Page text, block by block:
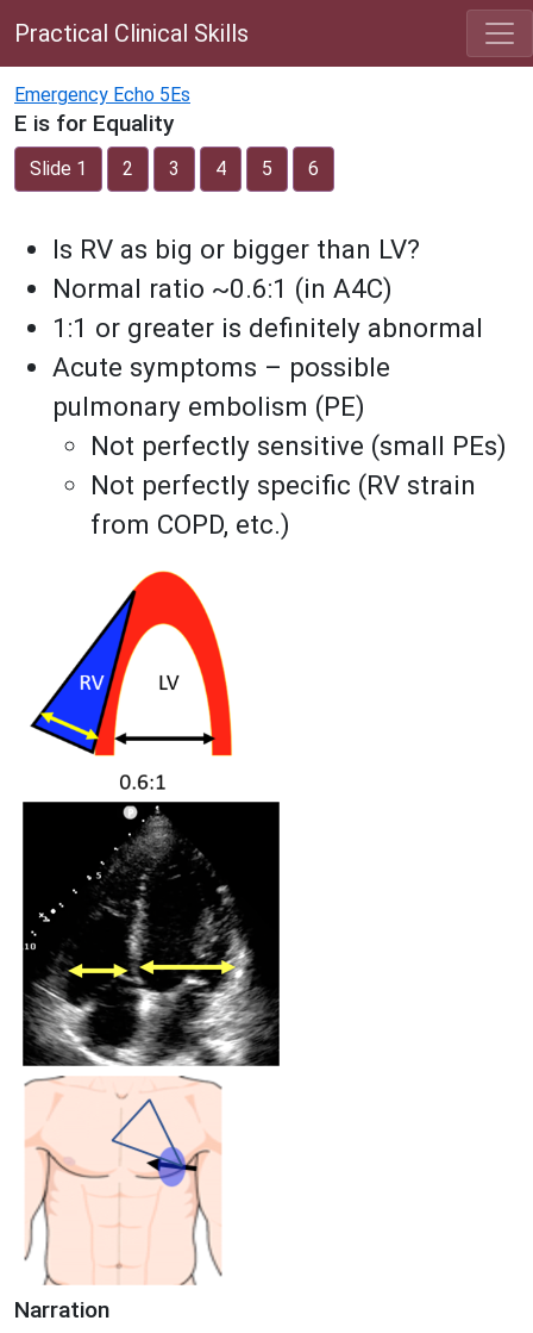
Practical Clinical Skills
Emergency Echo 5Es
E is for Equality
Slide 1 2 3 4 5 6
Is RV as big or bigger than LV?
Normal ratio ~0.6:1 (in A4C)
1:1 or greater is definitely abnormal
Acute symptoms – possible
pulmonary embolism (PE)
Not perfectly sensitive (small PEs)
Not perfectly specific (RV strain
from COPD, etc.)
Narration